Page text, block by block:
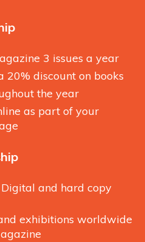
3 issues a year
20% discount on books
the year
as part of your
and hard copy
exhibitions worldwide